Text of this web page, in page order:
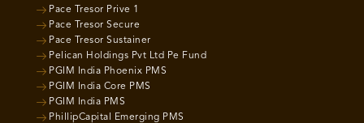
Pace Tresor Prive 1
Pace Tresor Secure
Pace Tresor Sustainer
Pelican Holdings Pvt Ltd Pe Fund
PGIM India Phoenix PMS
PGIM India Core PMS
PGIM India PMS
PhillipCapital Emerging PMS